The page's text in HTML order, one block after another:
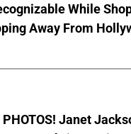
While
Away From
PHOTOS! Janet